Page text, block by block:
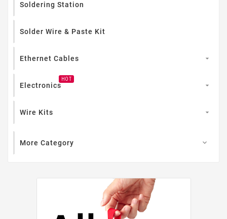
Soldering Station
Solder Wire & Paste Kit
Ethernet Cables 
Electronics
HOT

Wire Kits 
More Category 